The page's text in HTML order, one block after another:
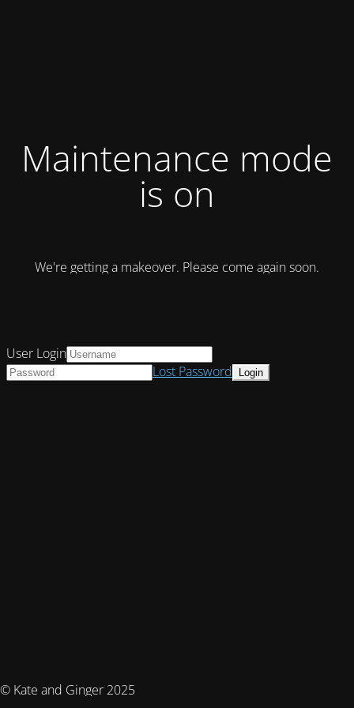
Maintenance mode
is on
We're getting a makeover. Please come again soon.
© Kate and Ginger 2025
User Login
Lost Password